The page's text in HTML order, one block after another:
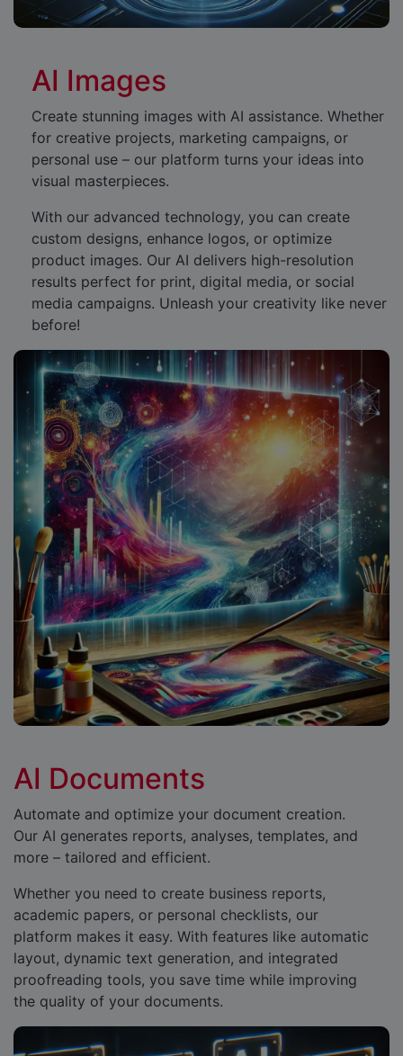
AI Images
Create stunning images with AI assistance. Whether
for creative projects, marketing campaigns, or
personal use – our platform turns your ideas into
visual masterpieces.
With our advanced technology, you can create
custom designs, enhance logos, or optimize
product images. Our AI delivers high-resolution
results perfect for print, digital media, or social
media campaigns. Unleash your creativity like never
before!
AI Documents
Automate and optimize your document creation.
Our AI generates reports, analyses, templates, and
more – tailored and efficient.
Whether you need to create business reports,
academic papers, or personal checklists, our
platform makes it easy. With features like automatic
layout, dynamic text generation, and integrated
proofreading tools, you save time while improving
the quality of your documents.